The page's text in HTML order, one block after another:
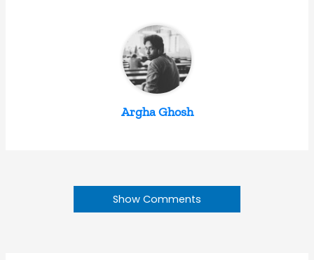
Argha Ghosh
Show Comments